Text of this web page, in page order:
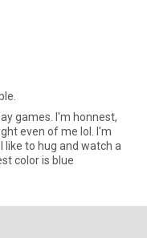
games. I'm honnest,
even of me lol. I'm
to hug and watch a
color is blue